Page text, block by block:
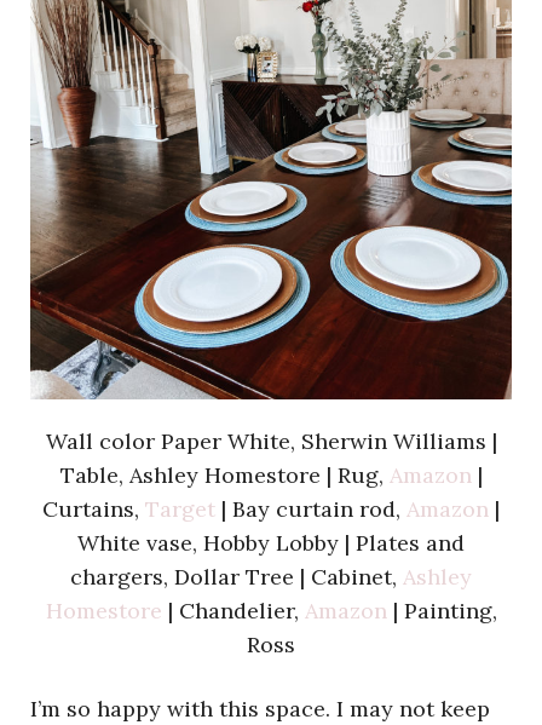
Wall color Paper White, Sherwin Williams |
Table, Ashley Homestore | Rug, Amazon |
Curtains, Target | Bay curtain rod, Amazon |
White vase, Hobby Lobby | Plates and
chargers, Dollar Tree | Cabinet, Ashley
Homestore | Chandelier, Amazon | Painting,
Ross
I’m so happy with this space. I may not keep